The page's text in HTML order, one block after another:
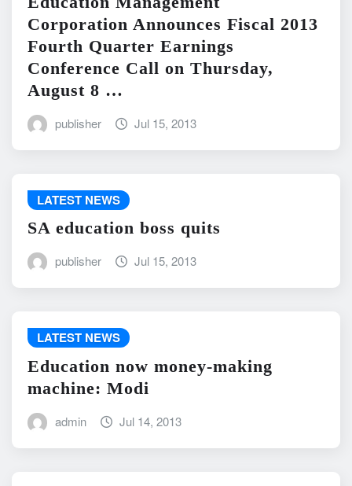
Corporation Announces Fiscal 2013
Fourth Quarter Earnings
Conference Call on Thursday,
August 8 …
publisher Jul 15, 2013
LATEST NEWS
SA education boss quits
publisher Jul 15, 2013
LATEST NEWS
Education now money-making
machine: Modi
admin Jul 14, 2013